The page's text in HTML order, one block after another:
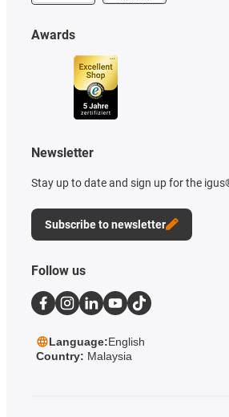
Awards
Newsletter
Stay up to date and sign up for the
Subscribe to newsletter
Follow us
Language:English
Country: Malaysia